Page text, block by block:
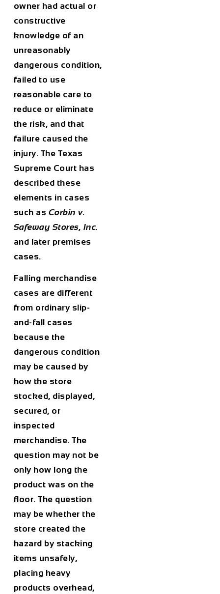
owner had actual or
constructive
knowledge of an
unreasonably
dangerous condition,
failed to use
reasonable care to
reduce or eliminate
the risk, and that
failure caused the
injury. The Texas
Supreme Court has
described these
elements in cases
such as Corbin v.
Safeway Stores, Inc.
and later premises
cases.
Falling merchandise
cases are different
from ordinary slip-
and-fall cases
because the
dangerous condition
may be caused by
how the store
stocked, displayed,
secured, or
inspected
merchandise. The
question may not be
only how long the
product was on the
floor. The question
may be whether the
store created the
hazard by stacking
items unsafely,
placing heavy
products overhead,